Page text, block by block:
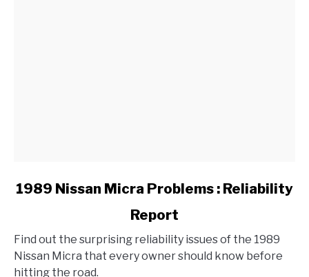
link
Nissan
Micra
Problems
1989 Nissan Micra Problems : Reliability
Report
Find out the surprising reliability issues of the 1989
Nissan Micra that every owner should know before
hitting the road.